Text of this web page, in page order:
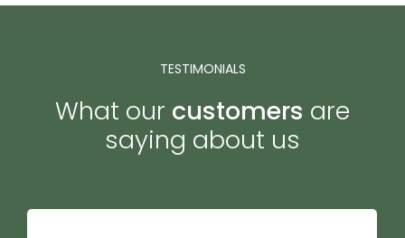
TESTIMONIALS
What our customers are
saying about us